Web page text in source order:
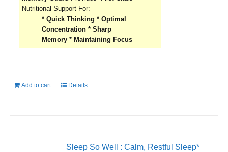
Nutritional Support For:
* Quick Thinking * Optimal
Concentration * Sharp
Memory * Maintaining Focus
Add to cart Details
Sleep So Well : Calm, Restful Sleep*